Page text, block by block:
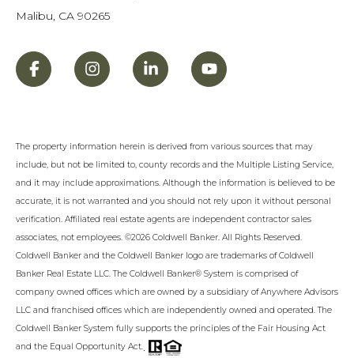
Malibu, CA 90265
The property information herein is derived from various sources that may
include, but not be limited to, county records and the Multiple Listing Service,
and it may include approximations. Although the information is believed to be
accurate, it is not warranted and you should not rely upon it without personal
verification. Affiliated real estate agents are independent contractor sales
associates, not employees. ©2026 Coldwell Banker. All Rights Reserved.
Coldwell Banker and the Coldwell Banker logo are trademarks of Coldwell
Banker Real Estate LLC. The Coldwell Banker® System is comprised of
company owned offices which are owned by a subsidiary of Anywhere Advisors
LLC and franchised offices which are independently owned and operated. The
Coldwell Banker System fully supports the principles of the Fair Housing Act
and the Equal Opportunity Act.